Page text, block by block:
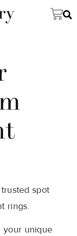
spot
rings.
your unique